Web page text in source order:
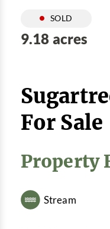
SOLD
9.18 acres
For Sale
Property
Stream